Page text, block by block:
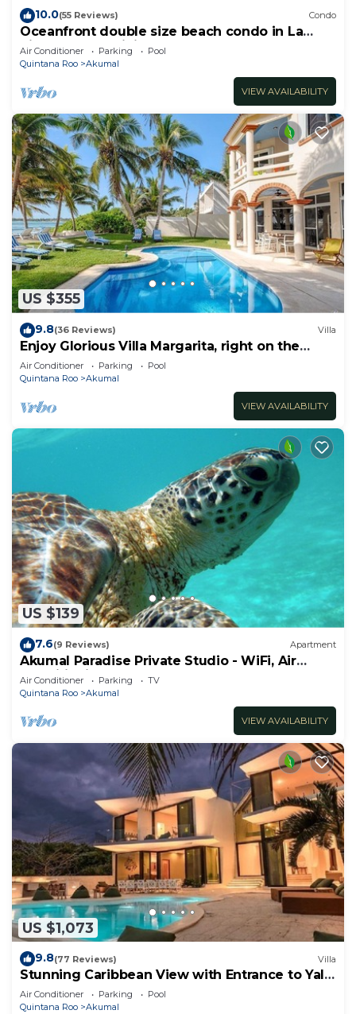
10.0(55 Reviews) Condo
Oceanfront double size beach condo in La
Sirena condominium
Air Conditioner Parking
Pool
Quintana Roo
Akumal
VIEW AVAILABILITY
US $355
9.8(36 Reviews) Villa
Enjoy Glorious Villa Margarita, right on the
ocean, Jade Bay Akumal.
Air Conditioner Parking
Pool
Quintana Roo
Akumal
VIEW AVAILABILITY
US $139
7.6(9 Reviews) Apartment
Akumal Paradise Private Studio - WiFi, Air
Conditioning
Air Conditioner Parking
TV
Quintana Roo
Akumal
VIEW AVAILABILITY
US $1,073
9.8(77 Reviews) Villa
Stunning Caribbean View with Entrance to Yal-
ku Lagoon Akumal
Air Conditioner Parking
Pool
Quintana Roo
Akumal